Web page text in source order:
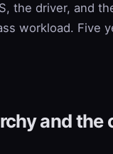
the driver, and
workload. Five
and the